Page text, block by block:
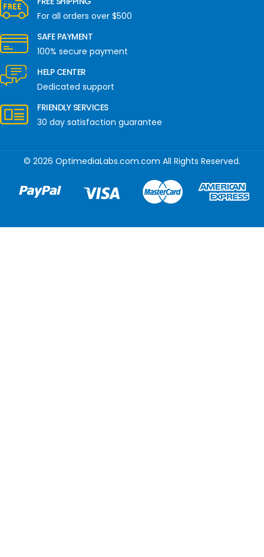
For all orders over $500
SAFE PAYMENT
100% secure payment
HELP CENTER
Dedicated support
FRIENDLY SERVICES
30 day satisfaction guarantee
© 2026 OptimediaLabs.com.com All Rights Reserved.